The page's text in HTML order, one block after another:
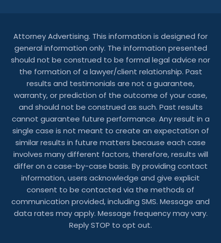
Attorney Advertising. This information is designed for
general information only. The information presented
should not be construed to be formal legal advice nor
the formation of a lawyer/client relationship. Past
results and testimonials are not a guarantee,
warranty, or prediction of the outcome of your case,
and should not be construed as such. Past results
cannot guarantee future performance. Any result in a
single case is not meant to create an expectation of
similar results in future matters because each case
involves many different factors, therefore, results will
differ on a case-by-case basis. By providing contact
information, users acknowledge and give explicit
consent to be contacted via the methods of
communication provided, including SMS. Message and
data rates may apply. Message frequency may vary.
Reply STOP to opt out.